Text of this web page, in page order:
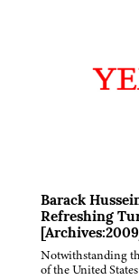
Barack
Refreshing
Notwithstanding
of the United